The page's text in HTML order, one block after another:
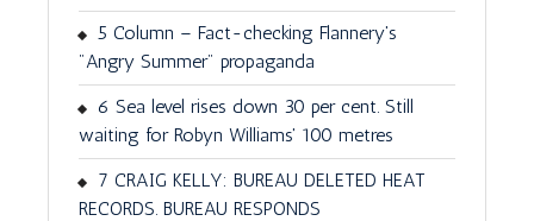
5 Column – Fact-checking Flannery's
"Angry Summer" propaganda
6 Sea level rises down 30 per cent. Still
waiting for Robyn Williams' 100 metres
7 CRAIG KELLY: BUREAU DELETED HEAT
RECORDS. BUREAU RESPONDS